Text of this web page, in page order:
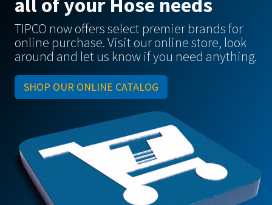
TIPCO now offers select premier brands for
online purchase. Visit our online store, look
around and let us know if you need anything.
SHOP OUR ONLINE CATALOG